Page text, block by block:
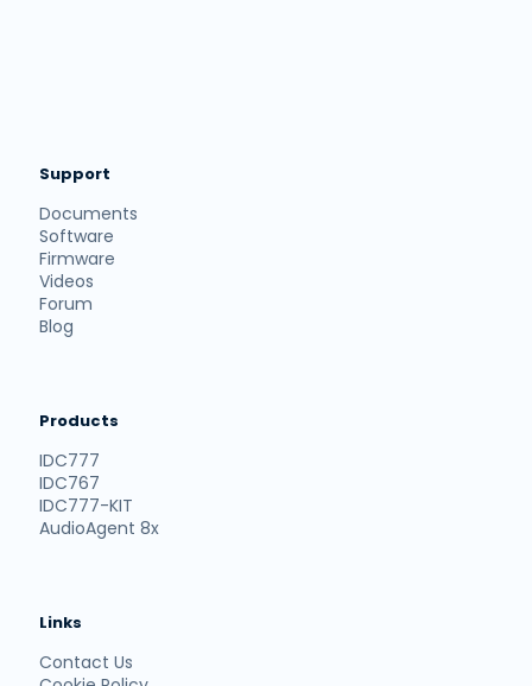
Support
Documents
Software
Firmware
Videos
Forum
Blog
Products
IDC777
IDC767
IDC777-KIT
AudioAgent 8x
Links
Contact Us